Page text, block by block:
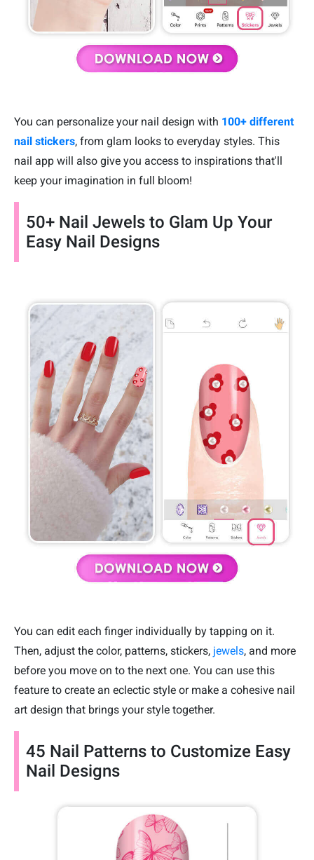
You can personalize your nail design with 100+ different
nail stickers, from glam looks to everyday styles. This
nail app will also give you access to inspirations that'll
keep your imagination in full bloom!
50+ Nail Jewels to Glam Up Your
Easy Nail Designs
You can edit each finger individually by tapping on it.
Then, adjust the color, patterns, stickers, jewels, and more
before you move on to the next one. You can use this
feature to create an eclectic style or make a cohesive nail
art design that brings your style together.
45 Nail Patterns to Customize Easy
Nail Designs